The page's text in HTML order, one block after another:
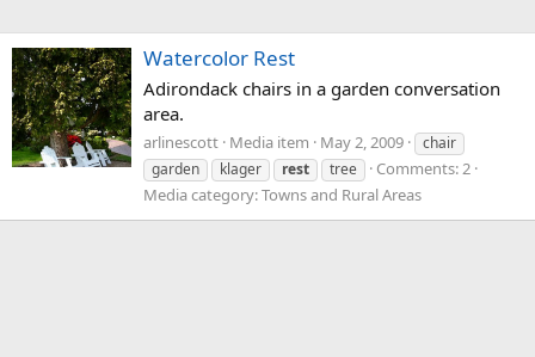
Watercolor Rest
Adirondack chairs in a garden conversation
area.
arlinescott Media item May 2, 2009
chair
garden
klager rest tree
Comments: 2
Media category: Towns and Rural Areas